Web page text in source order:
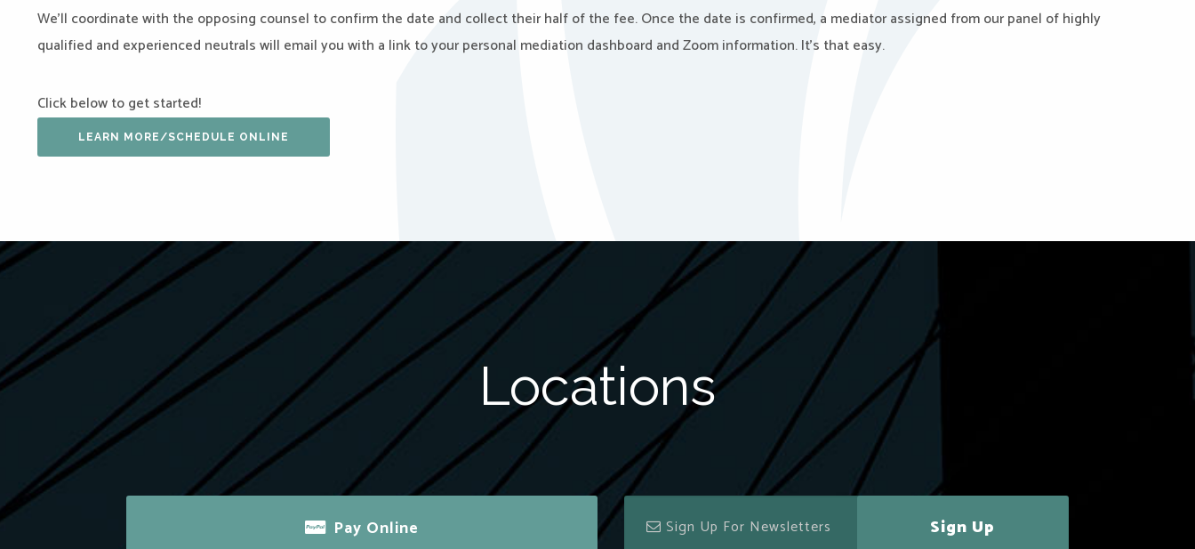
We’ll coordinate with the opposing counsel to confirm the date and collect their half of the fee. Once the date is confirmed, a mediator assigned from our panel of highly
qualified and experienced neutrals will email you with a link to your personal mediation dashboard and Zoom information. It’s that easy.
Click below to get started!
LEARN MORE/SCHEDULE ONLINE
Locations
Pay Online Sign Up